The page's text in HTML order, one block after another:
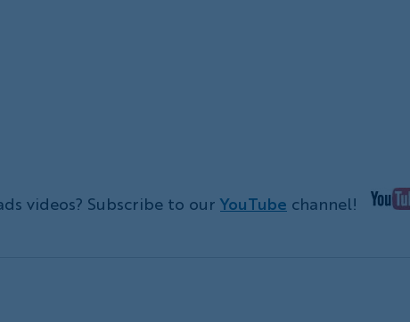
videos? Subscribe to ourYouTube channel!